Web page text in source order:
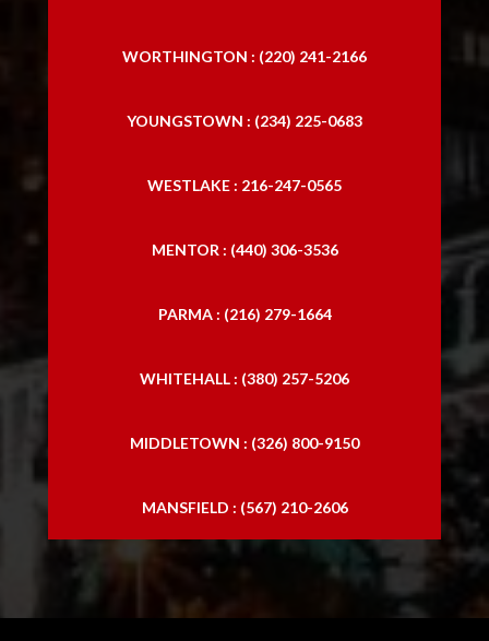
WORTHINGTON : (220) 241-2166
YOUNGSTOWN : (234) 225-0683
WESTLAKE : 216-247-0565
MENTOR : (440) 306-3536
PARMA : (216) 279-1664
WHITEHALL : (380) 257-5206
MIDDLETOWN : (326) 800-9150
MANSFIELD : (567) 210-2606